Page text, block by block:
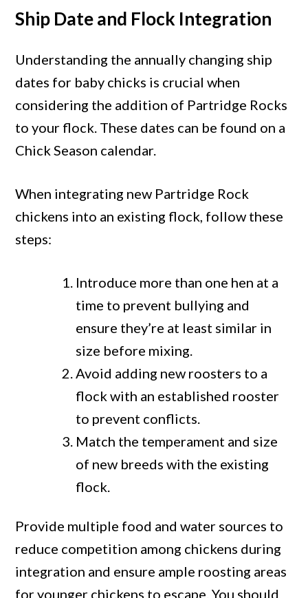
Ship Date and Flock Integration
Understanding the annually changing ship
dates for baby chicks is crucial when
considering the addition of Partridge Rocks
to your flock. These dates can be found on a
Chick Season calendar.
When integrating new Partridge Rock
chickens into an existing flock, follow these
steps:
Introduce more than one hen at a
time to prevent bullying and
ensure they’re at least similar in
size before mixing.
Avoid adding new roosters to a
flock with an established rooster
to prevent conflicts.
Match the temperament and size
of new breeds with the existing
flock.
Provide multiple food and water sources to
reduce competition among chickens during
integration and ensure ample roosting areas
for younger chickens to escape. You should